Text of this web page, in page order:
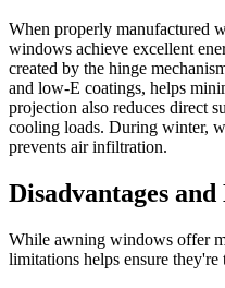
When properly manufactured
windows achieve excellent
created by the hinge
and low-E coatings, helps
projection also reduces direct
cooling loads. During winter,
prevents air infiltration.
Disadvantages
While awning windows offer
limitations helps ensure